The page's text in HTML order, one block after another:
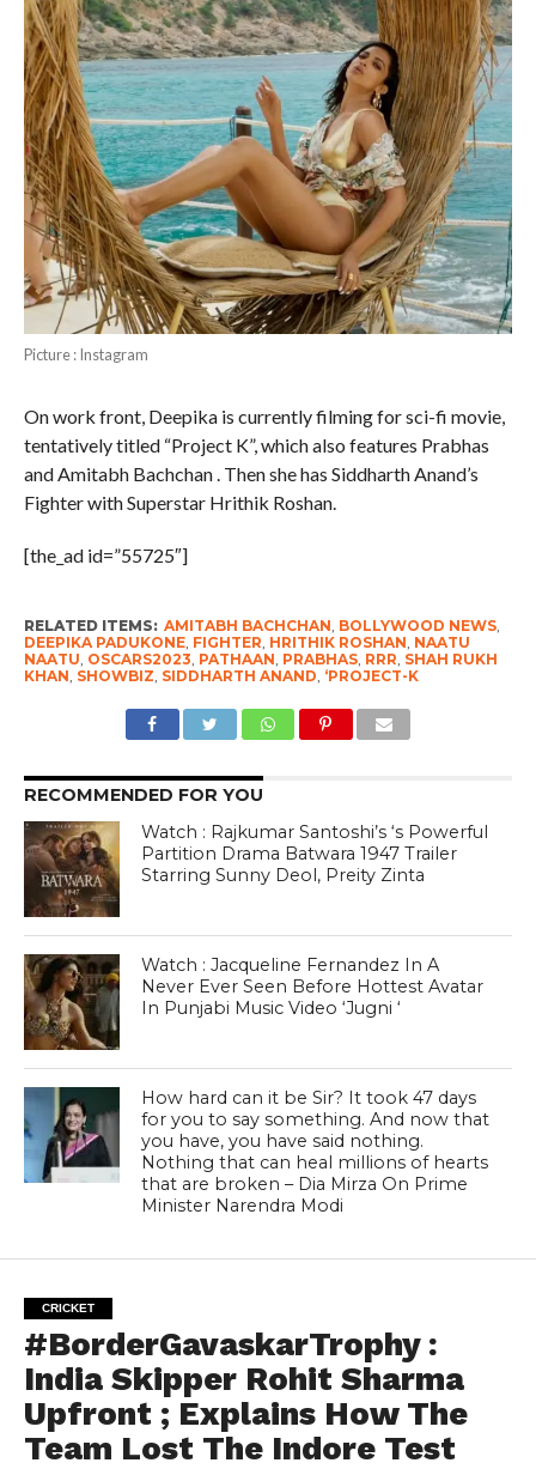
Picture : Instagram
On work front, Deepika is currently filming for sci-fi movie,
tentatively titled “Project K”, which also features Prabhas
and Amitabh Bachchan . Then she has Siddharth Anand’s
Fighter with Superstar Hrithik Roshan.
[the_ad id=”55725″]
RELATED ITEMS: AMITABH BACHCHAN BOLLYWOOD NEWS,
DEEPIKA PADUKONE, FIGHTER HRITHIK ROSHAN NAATU
NAATU OSCARS2023 PATHAAN PRABHAS, RRR SHAH RUKH
KHAN SHOWBIZ SIDDHARTH ANAND ‘PROJECT-K
RECOMMENDED FOR YOU
Watch : Rajkumar Santoshi’s ‘s Powerful
Partition Drama Batwara 1947 Trailer
Starring Sunny Deol, Preity Zinta
Watch : Jacqueline Fernandez In A
Never Ever Seen Before Hottest Avatar
In Punjabi Music Video ‘Jugni ‘
How hard can it be Sir? It took 47 days
for you to say something. And now that
you have, you have said nothing.
Nothing that can heal millions of hearts
that are broken – Dia Mirza On Prime
Minister Narendra Modi
CRICKET
#BorderGavaskarTrophy :
India Skipper Rohit Sharma
Upfront ; Explains How The
Team Lost The Indore Test